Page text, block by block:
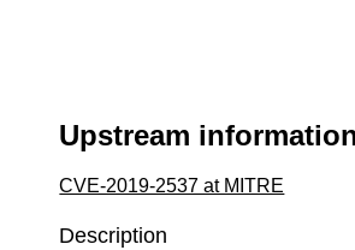
Upstream
CVE-2019-2537 at MITRE
Description